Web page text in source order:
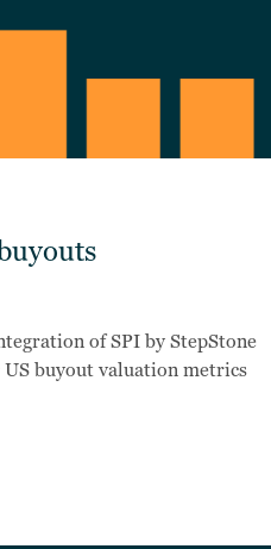
of SPI by StepStone
buyout valuation metrics